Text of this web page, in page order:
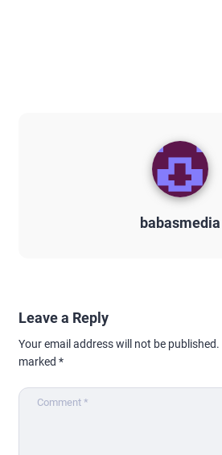
babasmedia
Leave a Reply
Your email address will not be published.
marked *